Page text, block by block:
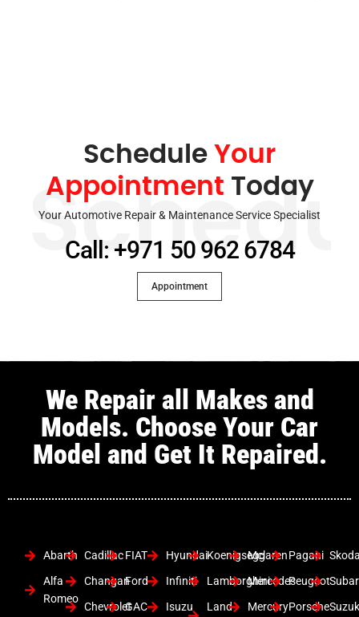
Schedule Your
Appointment Today
Your Automotive Repair & Maintenance Service Specialist
Call: +971 50 962 6784
Appointment
We Repair all Makes and
Models. Choose Your Car
Model and Get It Repaired.
Abarth
Alfa
Romeo
Cadillac
Changan
Chevrolet
FIAT
Ford
GAC
Hyundai
Infiniti
Isuzu
Koenigsegg
Lamborghini
Land
Mclaren
Mercedes
Mercury
Pagani
Peugeot
Porsche